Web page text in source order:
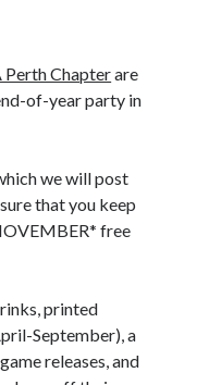
Perth Chapterare
of-year party in
we will post
that you keep
free
printed
September), a
releases, and